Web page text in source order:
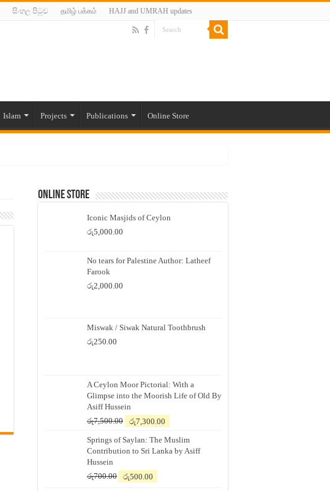
සිංහල පිටුව தமிழ் பக்கம் HAJJ and UMRAH updates
Islam Projects Publications Online Store
Online Store
Iconic Masjids of Ceylon
රු5,000.00
No tears for Palestine Author: Latheef
Farook
රු2,000.00
Miswak / Siwak Natural Toothbrush
රු250.00
A Ceylon Moor Pictorial: With a
Glimpse into the Moorish Life of Old By
Asiff Hussein
රු7,500.00
Original
was:
රු7,500.00.
රු7,300.00
is:
රු7,300.00.
Springs of Saylan: The Muslim
Contribution to Sri Lanka by Asiff
Hussein
රු700.00
Original
රු500.00